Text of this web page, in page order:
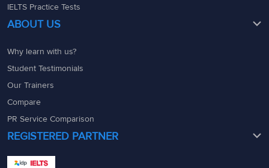
IELTS Practice Tests
ABOUT US
Why learn with us?
Student Testimonials
Our Trainers
Compare
PR Service Comparison
REGISTERED PARTNER